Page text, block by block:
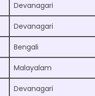
Devanagari
Devanagari
Bengali
Malayalam
Devanagari